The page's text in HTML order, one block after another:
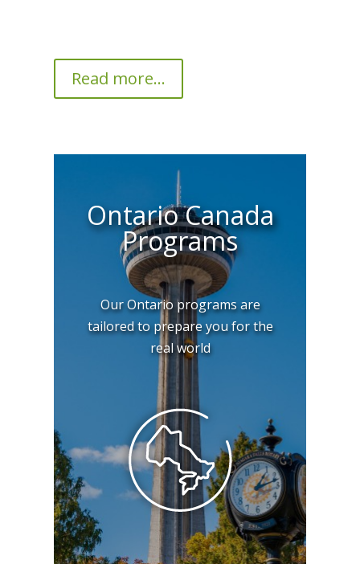
Read more...
Ontario Canada
Programs
Our Ontario programs are
tailored to prepare you for the
real world